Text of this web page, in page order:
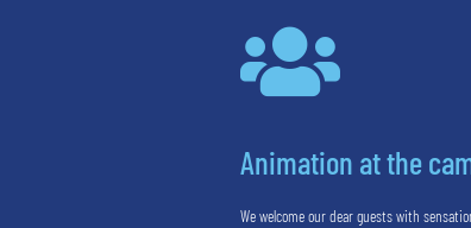

Animation at the
We welcome our dear guests with